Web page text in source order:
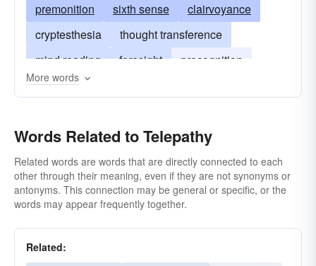
premonition
sixth sense
clairvoyance
cryptesthesia
thought transference
mind reading
foresight
precognition
presentiment
More words
Words Related to Telepathy
Related words are words that are directly connected to each
other through their meaning, even if they are not synonyms or
antonyms. This connection may be general or specific, or the
words may appear frequently together.
Related: